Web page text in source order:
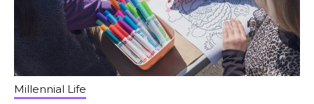
Millennial Life